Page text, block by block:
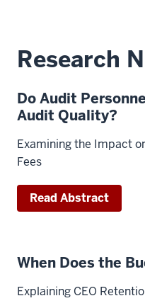
Research
Do Audit
Audit Quality?
Examining the Impact
Fees
Read Abstract
When Does the
Explaining CEO